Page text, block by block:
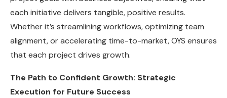
each initiative delivers tangible, positive results.
Whether it’s streamlining workflows, optimizing team
alignment, or accelerating time-to-market, OYS ensures
that each project drives growth.
The Path to Confident Growth: Strategic
Execution for Future Success